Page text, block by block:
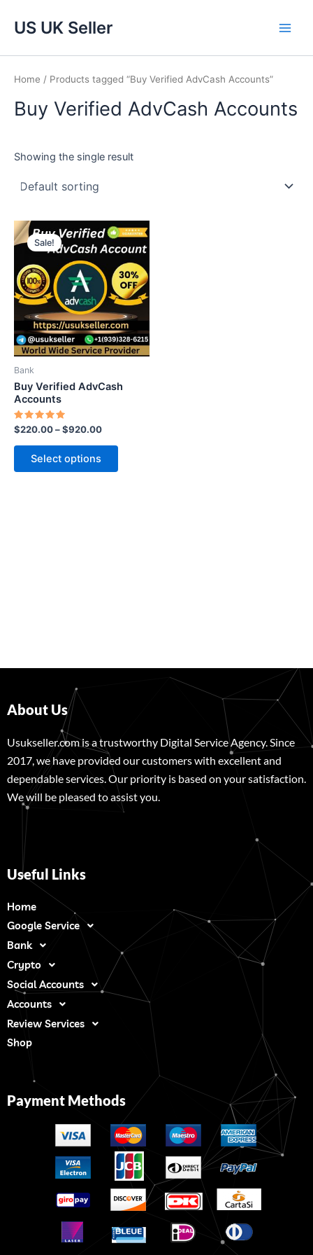
US UK Seller
Home / Products tagged “Buy Verified AdvCash Accounts”
Buy Verified AdvCash Accounts
Showing the single result
Sale!
Bank
Buy Verified AdvCash
Accounts
Rated
5.00
out of 5
$220.00–$920.00
Price
range:
$220.00
through
$920.00
Select options
This
product
has
multiple
variants.
The
options
may
chosen
page
About Us
Usukseller.com is a trustworthy Digital Service Agency. Since
2017, we have provided our customers with excellent and
dependable services. Our priority is based on your satisfaction.
We will be pleased to assist you.
Useful Links
Home
Google Service
Bank
Crypto
Social Accounts
Accounts
Review Services
Shop
Payment Methods